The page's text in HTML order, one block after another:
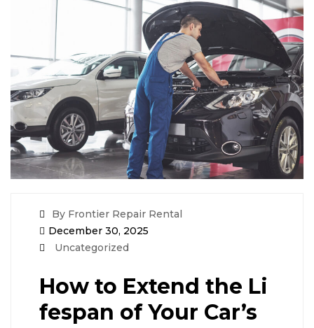
By Frontier Repair Rental
December 30, 2025
Uncategorized
How to Extend the Li
fespan of Your Car’s